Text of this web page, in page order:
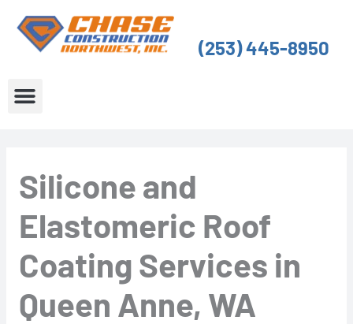
content
(253) 445-8950
Silicone and
Elastomeric Roof
Coating Services in
Queen Anne, WA